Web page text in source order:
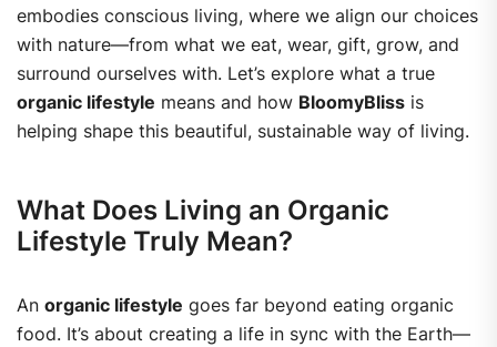
embodies conscious living, where we align our choices
with nature—from what we eat, wear, gift, grow, and
surround ourselves with. Let’s explore what a true
organic lifestyle means and how BloomyBliss is
helping shape this beautiful, sustainable way of living.
What Does Living an Organic
Lifestyle Truly Mean?
An organic lifestyle goes far beyond eating organic
food. It’s about creating a life in sync with the Earth—